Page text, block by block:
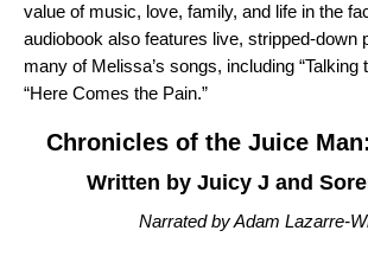
value of music, love, family, and life in the
audiobook also features live, stripped-down
many of Melissa’s songs, including “Talking
“Here Comes the Pain.”
Chronicles of the Juice
Written by Juicy J and
Narrated by Adam Lazarre-